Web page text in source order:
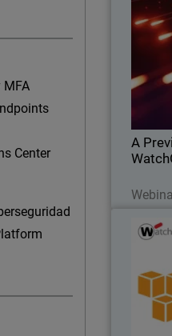
MFA
Center
A
Amazon
security
they